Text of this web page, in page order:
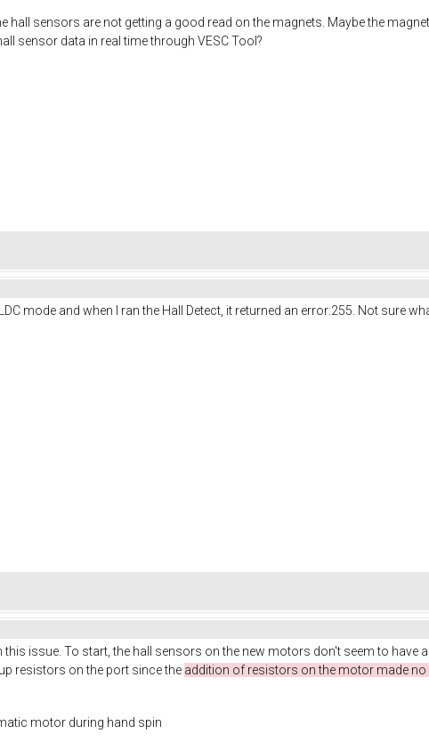
hall sensors are not getting a good read on the magnets. Maybe the
sensor data in real time through VESC Tool?
mode and when I ran the Hall Detect, it returned an error:255. Not sure
this issue. To start, the hall sensors on the new motors don't seem to have
resistors on the port since the addition of resistors on the motor made no
motor during hand spin